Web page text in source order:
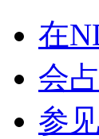
在
会
参